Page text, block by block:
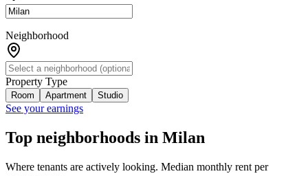
Neighborhood
Property Type
Room Apartment Studio
See your earnings
Top neighborhoods in Milan
Where tenants are actively looking. Median monthly rent per